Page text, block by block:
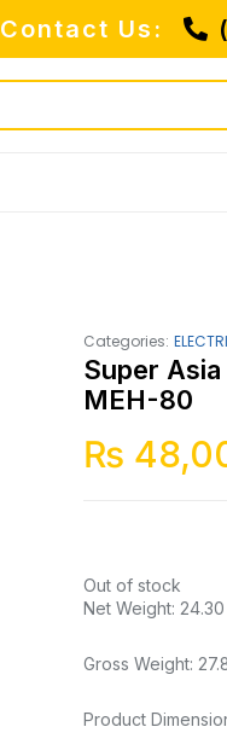
Contact Us:
Categories:
Super
MEH-80
₨
Out of stock
Net Weight:
Gross Weight:
Product